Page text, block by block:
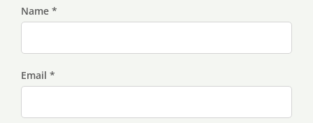
Name *
Email *